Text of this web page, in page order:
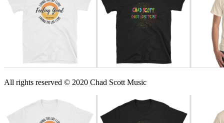
All rights reserved © 2020 Chad Scott Music